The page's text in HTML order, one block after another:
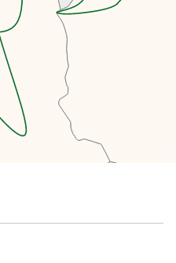
we will head to
of Algiers, the
we will navigate
streets and
street food and